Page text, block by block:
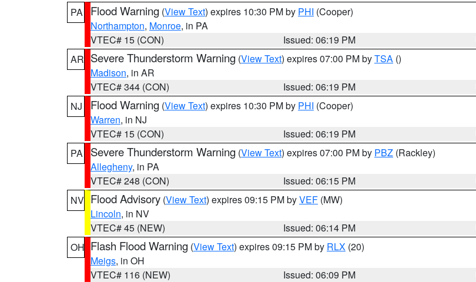
PA
Flood Warning (View Text) expires 10:30 PM by PHI (Cooper)
Northampton, Monroe, in PA
VTEC# 15 (CON)
Issued: 06:19 PM
AR Severe Thunderstorm Warning (View Text) expires 07:00 PM byTSA ()
Madison, in AR
VTEC# 344 (CON)
Issued: 06:19 PM
NJ
Flood Warning (View Text) expires 10:30 PM by PHI (Cooper)
Warren, in NJ
VTEC# 15 (CON)
Issued: 06:19 PM
PA
Severe Thunderstorm Warning (View Text) expires 07:00 PM by PBZ (Rackley)
Allegheny, in PA
VTEC# 248 (CON)
Issued: 06:15 PM
NV Flood Advisory (View Text) expires 09:15 PM byVEF (MW)
Lincoln, in NV
VTEC# 45 (NEW)
Issued: 06:14 PM
OH Flash Flood Warning (View Text) expires 09:15 PM by RLX (20)
Meigs, in OH
VTEC# 116 (NEW)
Issued: 06:09 PM